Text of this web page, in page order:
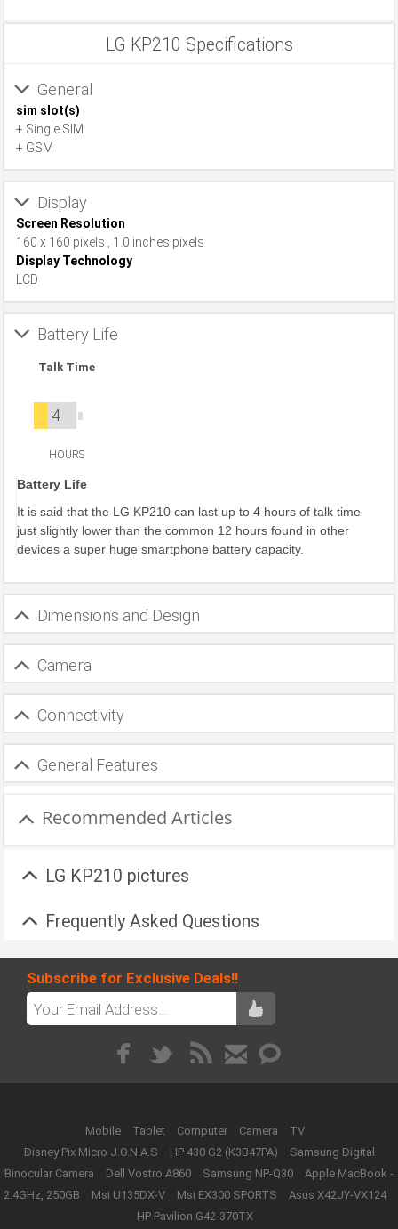
LG KP210 Specifications
General
sim slot(s)
+ Single SIM
+ GSM
Display
Screen Resolution
160 x 160 pixels , 1.0 inches pixels
Display Technology
LCD
Battery Life
Talk Time
4
HOURS
Battery Life
It is said that the LG KP210 can last up to 4 hours of talk time
just slightly lower than the common 12 hours found in other
devices a super huge smartphone battery capacity.
Dimensions and Design
Camera
Connectivity
General Features
Recommended Articles
LG KP210 pictures
Frequently Asked Questions
Subscribe for Exclusive Deals!!
Mobile Tablet Computer Camera
TV
Disney Pix Micro J.O.N.A.S
HP 430 G2 (K3B47PA)
Samsung Digital
Binocular Camera
Dell Vostro A860 Samsung NP-Q30
Apple MacBook -
2.4GHz, 250GB
Msi U135DX-V Msi EX300 SPORTS
Asus X42JY-VX124
HP Pavilion G42-370TX